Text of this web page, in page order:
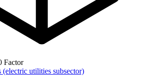
Factor
(electric utilities subsector)